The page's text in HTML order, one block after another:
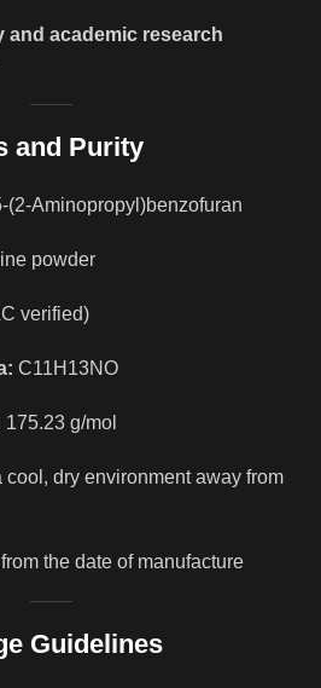
and academic research
and Purity
(2-Aminopropyl)benzofuran
powder
verified)
C11H13NO
175.23 g/mol
cool, dry environment away from
the date of manufacture
Guidelines